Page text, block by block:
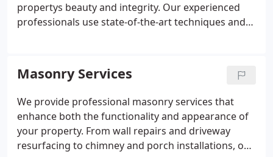
propertys beauty and integrity. Our experienced
professionals use state-of-the-art techniques and
coating, we deliver precision and quality that reflect
our commitment to excellence in every project.
Masonry Services
We provide professional masonry services that
enhance both the functionality and appearance of
your property. From wall repairs and driveway
resurfacing to chimney and porch installations, our